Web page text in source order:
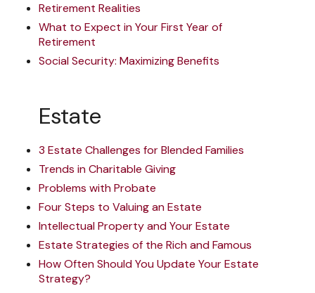
Retirement Realities
What to Expect in Your First Year of
Retirement
Social Security: Maximizing Benefits
Estate
3 Estate Challenges for Blended Families
Trends in Charitable Giving
Problems with Probate
Four Steps to Valuing an Estate
Intellectual Property and Your Estate
Estate Strategies of the Rich and Famous
How Often Should You Update Your Estate
Strategy?